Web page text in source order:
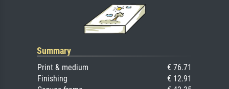
Summary
Print & medium
€ 76.71
Finishing
€ 12.91